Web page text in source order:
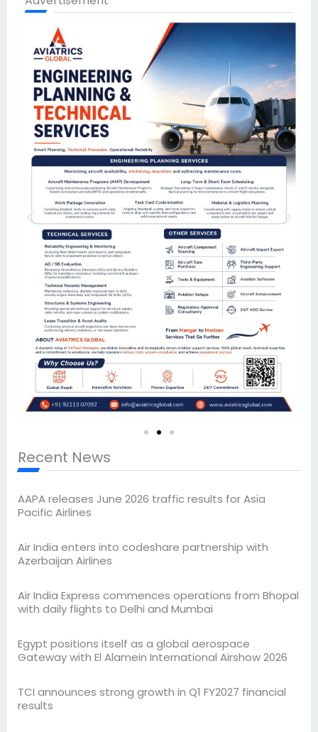
Recent News
AAPA releases June 2026 traffic results for Asia
Pacific Airlines
Air India enters into codeshare partnership with
Azerbaijan Airlines
Air India Express commences operations from Bhopal
with daily flights to Delhi and Mumbai
Egypt positions itself as a global aerospace
Gateway with El Alamein International Airshow 2026
TCI announces strong growth in Q1 FY2027 financial
results